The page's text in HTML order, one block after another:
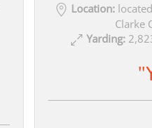
Location:
Clarke
Yarding: